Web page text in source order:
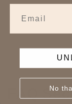
FAQ No